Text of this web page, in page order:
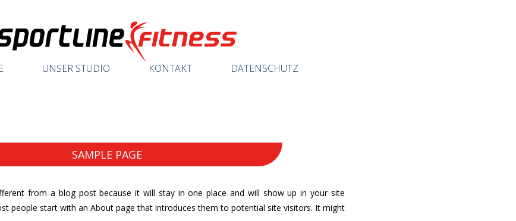
UNSER STUDIO KONTAKT DATENSCHUTZ
SAMPLE PAGE
from a blog post because it will stay in one place and will show up in your site
people start with an About page that introduces them to potential site visitors. It might